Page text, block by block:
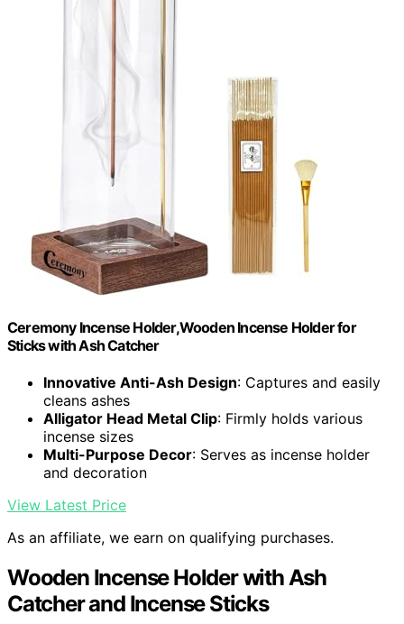
Ceremony Incense Holder,Wooden Incense Holder for
Sticks with Ash Catcher
Innovative Anti-Ash Design: Captures and easily
cleans ashes
Alligator Head Metal Clip: Firmly holds various
incense sizes
Multi-Purpose Decor: Serves as incense holder
and decoration
View Latest Price
As an affiliate, we earn on qualifying purchases.
Wooden Incense Holder with Ash
Catcher and Incense Sticks